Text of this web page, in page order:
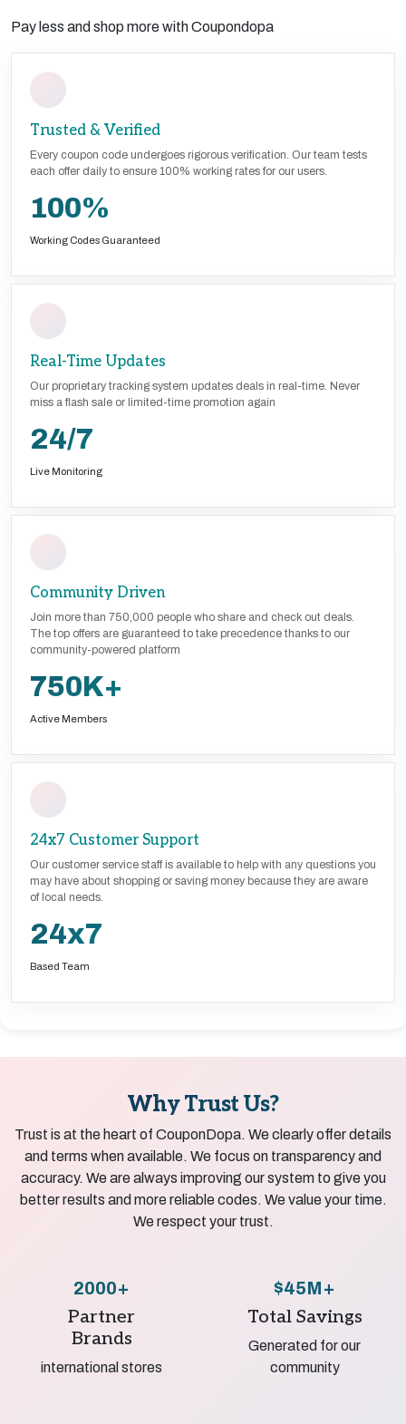
Pay less and shop more with Coupondopa
Trusted & Verified
Every coupon code undergoes rigorous verification. Our team tests
each offer daily to ensure 100% working rates for our users.
100%
Working Codes Guaranteed
Real-Time Updates
Our proprietary tracking system updates deals in real-time. Never
miss a flash sale or limited-time promotion again
24/7
Live Monitoring
Community Driven
Join more than 750,000 people who share and check out deals.
The top offers are guaranteed to take precedence thanks to our
community-powered platform
750K+
Active Members
24x7 Customer Support
Our customer service staff is available to help with any questions you
may have about shopping or saving money because they are aware
of local needs.
24x7
Based Team
Why Trust Us?
Trust is at the heart of CouponDopa. We clearly offer details
and terms when available. We focus on transparency and
accuracy. We are always improving our system to give you
better results and more reliable codes. We value your time.
We respect your trust.
2000+
Partner
Brands
international stores
$45M+
Total Savings
Generated for our
community